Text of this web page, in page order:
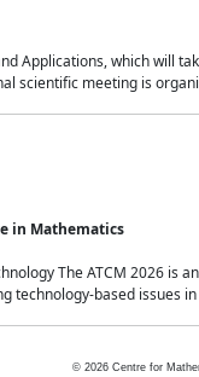
Applications, which will
scientific meeting is
in Mathematics
The ATCM 2026
technology-based issues in
© 2026 Centre for